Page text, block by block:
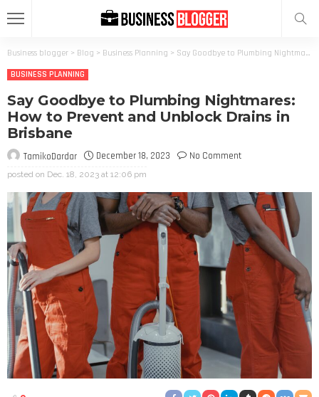
Business blogger > Blog > Business Planning > Say Goodbye to Plumbing Nightmares: How to Prevent and Unblock Drains in Brisbane
BUSINESS PLANNING
Say Goodbye to Plumbing Nightmares:
How to Prevent and Unblock Drains in
Brisbane
TamikoDardar December 18, 2023 No Comment
posted on Dec. 18, 2023 at 12:06 pm